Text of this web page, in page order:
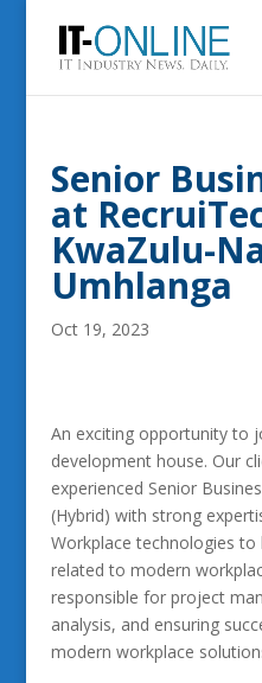
Senior
at
KwaZulu-
Umhlanga
Oct 19, 2023
An exciting opportunity to
development house. Our
experienced Senior
(Hybrid) with strong
Workplace technologies
related to modern
responsible for project
analysis, and ensuring
modern workplace